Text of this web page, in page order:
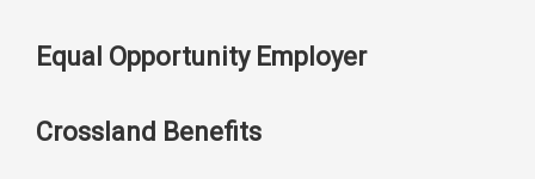
Equal Opportunity Employer
Crossland Benefits